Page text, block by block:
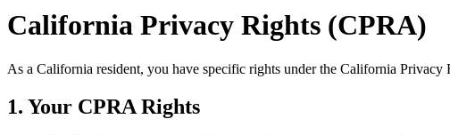
California Privacy Rights (CPRA)
As a California resident, you have specific rights under the California
1. Your CPRA Rights